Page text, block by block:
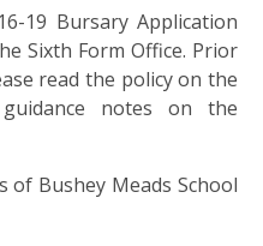
19 Bursary Application
Sixth Form Office. Prior
read the policy on the
notes on the
of Bushey Meads School